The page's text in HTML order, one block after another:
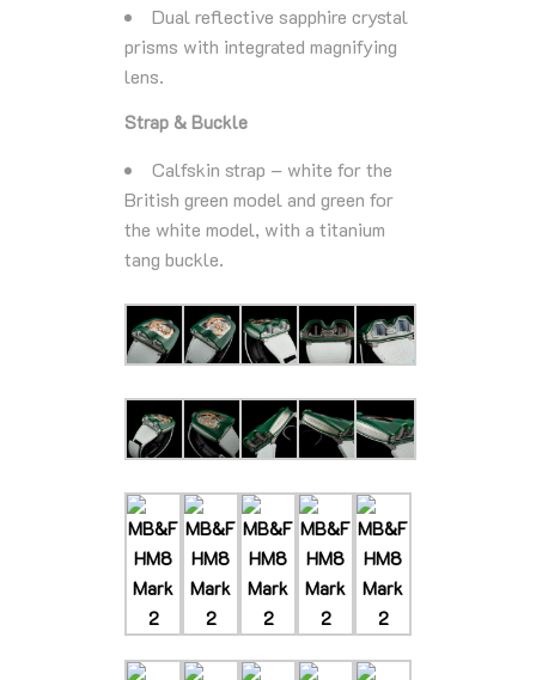
Dual reflective sapphire crystal
prisms with integrated magnifying
lens.
Strap & Buckle
Calfskin strap – white for the
British green model and green for
the white model, with a titanium
tang buckle.